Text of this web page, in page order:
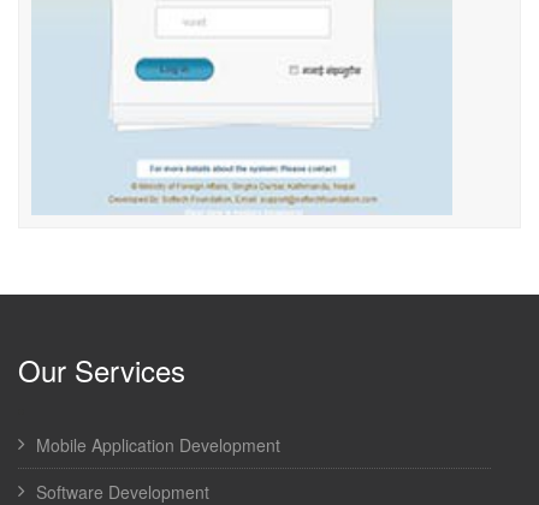
Our Services
Mobile Application Development
Software Development